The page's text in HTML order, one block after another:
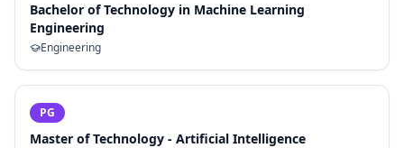
Bachelor of Technology in Machine Learning
Engineering
Engineering
PG
Master of Technology - Artificial Intelligence